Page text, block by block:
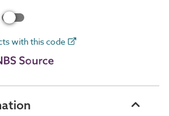
with this code